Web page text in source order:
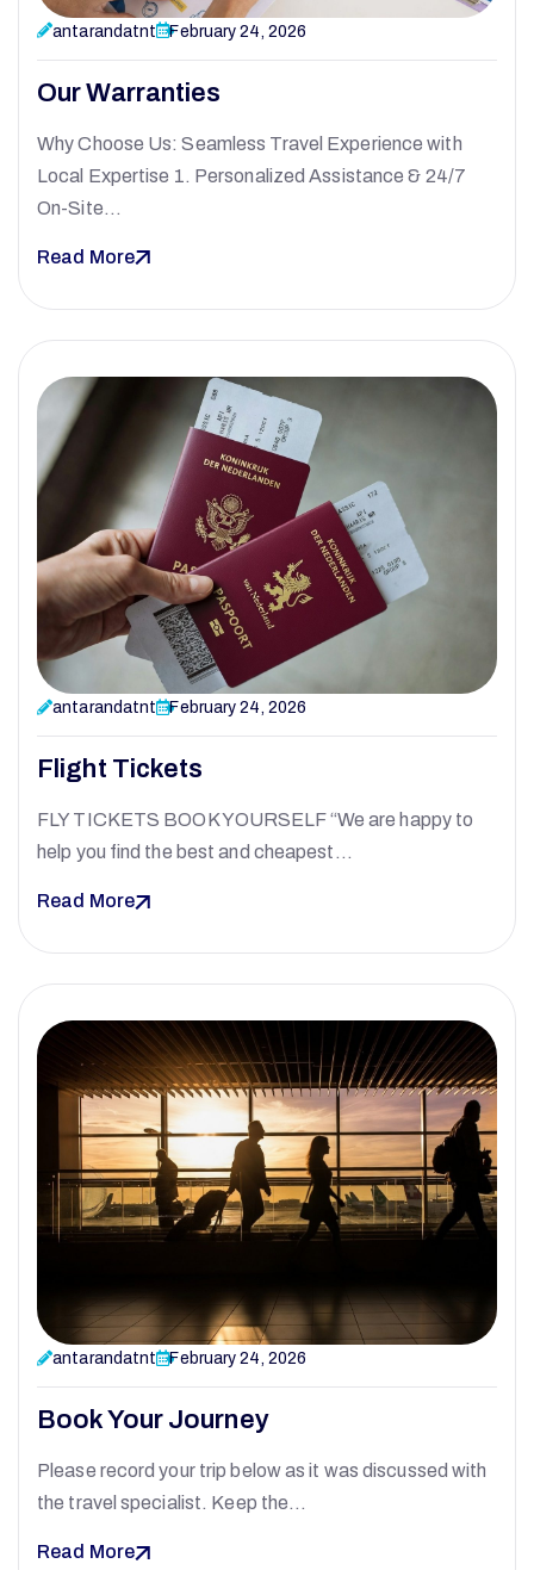
antarandatnt February 24, 2026
Our Warranties
Why Choose Us: Seamless Travel Experience with
Local Expertise 1. Personalized Assistance & 24/7
On-Site…
Read More
antarandatnt February 24, 2026
Flight Tickets
FLY TICKETS BOOK YOURSELF “We are happy to
help you find the best and cheapest…
Read More
antarandatnt February 24, 2026
Book Your Journey
Please record your trip below as it was discussed with
the travel specialist. Keep the…
Read More